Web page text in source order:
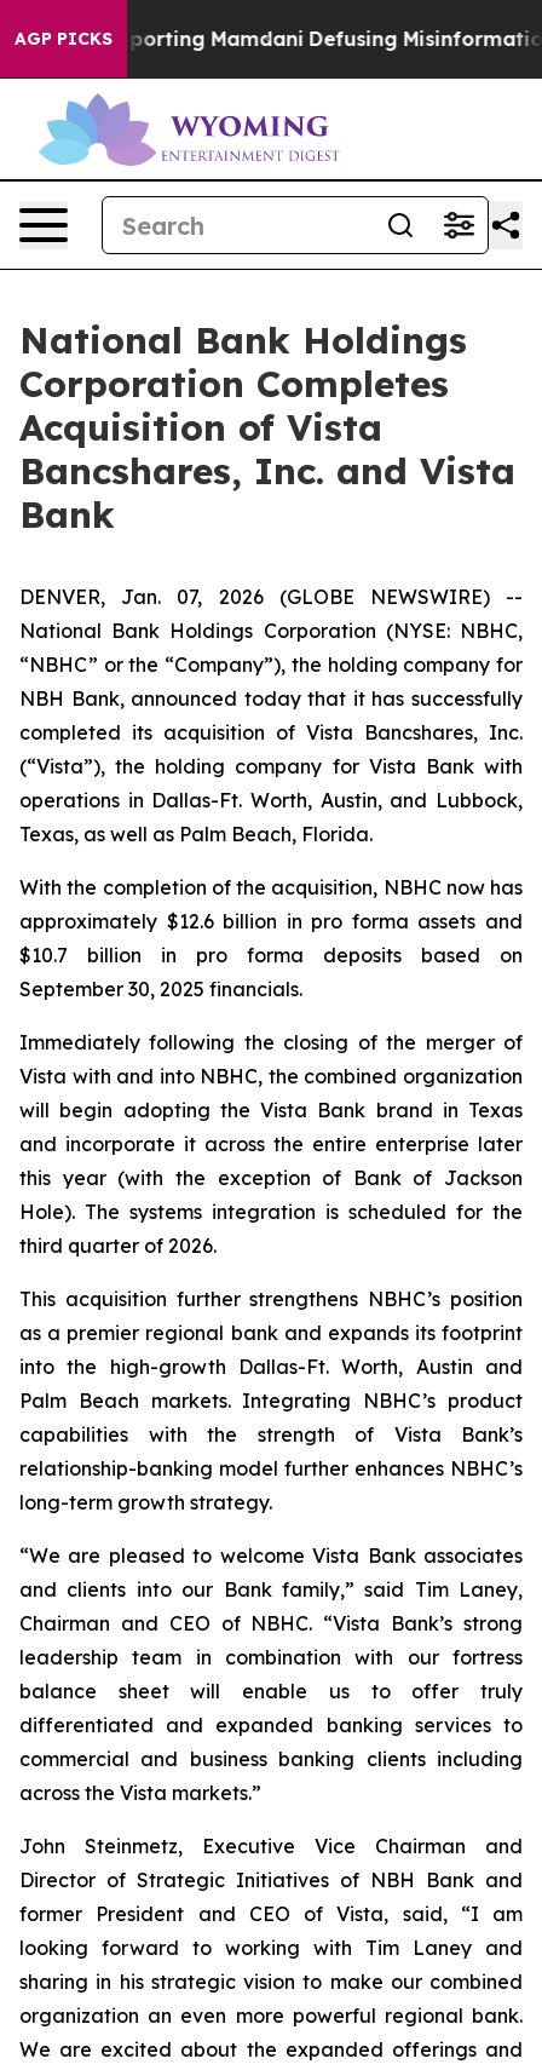
AGP PICKS
Supporting Mamdani Defusing Misinformation
National Bank Holdings
Corporation Completes
Acquisition of Vista
Bancshares, Inc. and Vista
Bank
DENVER, Jan. 07, 2026 (GLOBE NEWSWIRE) --
National Bank Holdings Corporation (NYSE: NBHC,
“NBHC” or the “Company”), the holding company for
NBH Bank, announced today that it has successfully
completed its acquisition of Vista Bancshares, Inc.
(“Vista”), the holding company for Vista Bank with
operations in Dallas-Ft. Worth, Austin, and Lubbock,
Texas, as well as Palm Beach, Florida.
With the completion of the acquisition, NBHC now has
approximately $12.6 billion in pro forma assets and
$10.7 billion in pro forma deposits based on
September 30, 2025 financials.
Immediately following the closing of the merger of
Vista with and into NBHC, the combined organization
will begin adopting the Vista Bank brand in Texas
and incorporate it across the entire enterprise later
this year (with the exception of Bank of Jackson
Hole). The systems integration is scheduled for the
third quarter of 2026.
This acquisition further strengthens NBHC’s position
as a premier regional bank and expands its footprint
into the high-growth Dallas-Ft. Worth, Austin and
Palm Beach markets. Integrating NBHC’s product
capabilities with the strength of Vista Bank’s
relationship-banking model further enhances NBHC’s
long-term growth strategy.
“We are pleased to welcome Vista Bank associates
and clients into our Bank family,” said Tim Laney,
Chairman and CEO of NBHC. “Vista Bank’s strong
leadership team in combination with our fortress
balance sheet will enable us to offer truly
differentiated and expanded banking services to
commercial and business banking clients including
across the Vista markets.”
John Steinmetz, Executive Vice Chairman and
Director of Strategic Initiatives of NBH Bank and
former President and CEO of Vista, said, “I am
looking forward to working with Tim Laney and
sharing in his strategic vision to make our combined
organization an even more powerful regional bank.
We are excited about the expanded offerings and